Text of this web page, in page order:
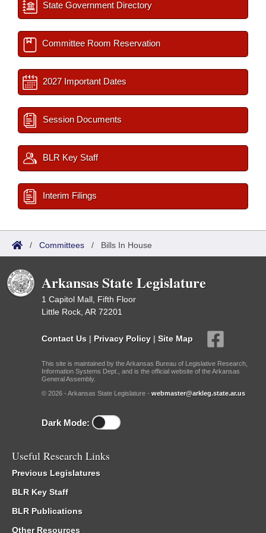
State Government Directory
Committee Room Reservation
2027 Important Dates
Session Documents
BLR Key Staff
Interim Filings
/ Committees / Bills In House
Arkansas State Legislature
1 Capitol Mall, Fifth Floor
Little Rock, AR 72201
Contact Us | Privacy Policy | Site Map
This site is maintained by the Arkansas Bureau of Legislative Research,
Information Systems Dept., and is the official website of the Arkansas
General Assembly.
© 2026 - Arkansas State Legislature - webmaster@arkleg.state.ar.us
Dark Mode:
Useful Research Links
Previous Legislatures
BLR Key Staff
BLR Publications
Other Resources